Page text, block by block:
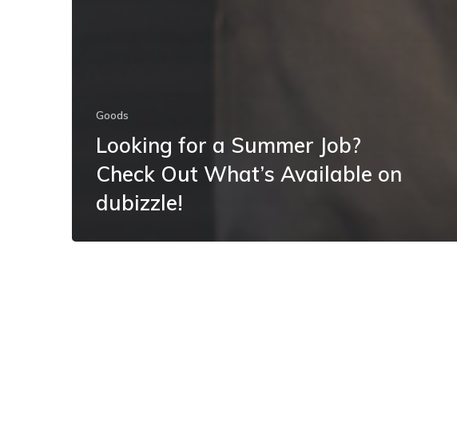
Goods
Looking for a Summer Job?
Check Out What’s Available on
dubizzle!